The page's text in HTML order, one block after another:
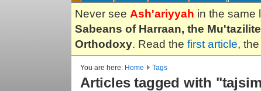
Never see Ash'ariyyah in the same
Sabeans of Harraan, the
Orthodoxy. Read the first article, the
You are here: Home Tags
Articles tagged with